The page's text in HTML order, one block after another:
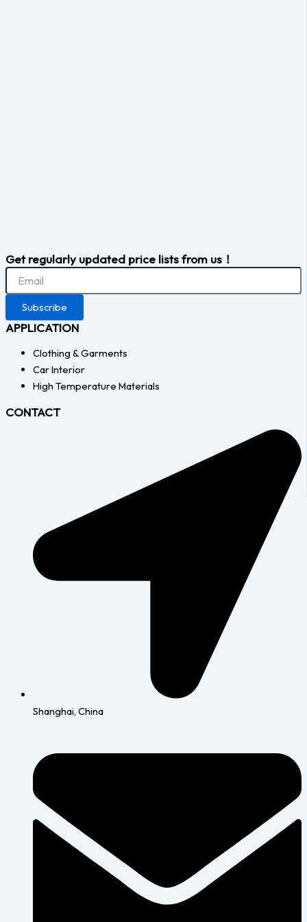
Get regularly updated price lists from us！
Subscribe
APPLICATION
Clothing & Garments
Car Interior
High Temperature Materials
CONTACT
Shanghai, China